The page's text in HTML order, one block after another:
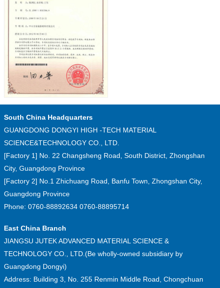
South China Headquarters
GUANGDONG DONGYI HIGH -TECH MATERIAL
SCIENCE&TECHNOLOGY CO., LTD.
[Factory 1] No. 22 Changsheng Road, South District, Zhongshan
City, Guangdong Province
[Factory 2] No.1 Zhichuang Road, Banfu Town, Zhongshan City,
Guangdong Province
Phone: 0760-88892634 0760-88895714
East China Branch
JIANGSU JUTEK ADVANCED MATERIAL SCIENCE &
TECHNOLOGY CO., LTD.(Be wholly-owned subsidiary by
Guangdong Dongyi)
Address: Building 3, No. 255 Renmin Middle Road, Chongchuan